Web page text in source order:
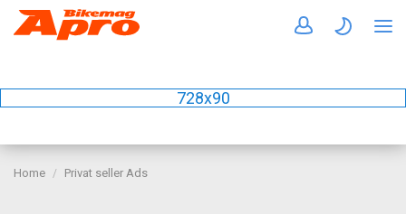
728x90
Home Privat seller Ads